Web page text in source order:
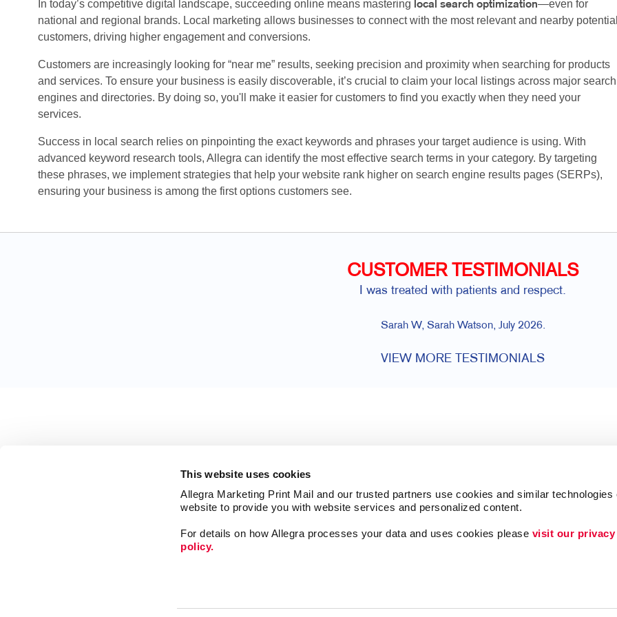
This website uses cookies
Allegra Marketing Print Mail and our trusted partners use cookies and similar technologies
website to provide you with website services and personalized content.
For details on how Allegra processes your data and uses cookies please visit our privacy
policy.
In today’s competitive digital landscape, succeeding online means mastering local search optimization—even for
national and regional brands. Local marketing allows businesses to connect with the most relevant and nearby
customers, driving higher engagement and conversions.
Customers are increasingly looking for “near me” results, seeking precision and proximity when searching for products
and services. To ensure your business is easily discoverable, it’s crucial to claim your local listings across major search
engines and directories. By doing so, you'll make it easier for customers to find you exactly when they need your
services.
Success in local search relies on pinpointing the exact keywords and phrases your target audience is using. With
advanced keyword research tools, Allegra can identify the most effective search terms in your category. By targeting
these phrases, we implement strategies that help your website rank higher on search engine results pages (SERPs),
ensuring your business is among the first options customers see.
CUSTOMER TESTIMONIALS
I was treated with patients and respect.
Sarah W, Sarah Watson, July 2026.
VIEW MORE TESTIMONIALS
Follow Us